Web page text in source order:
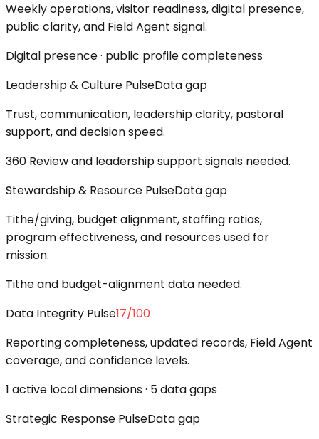
Weekly operations, visitor readiness, digital presence,
public clarity, and Field Agent signal.
Digital presence · public profile completeness
Leadership & Culture PulseData gap
Trust, communication, leadership clarity, pastoral
support, and decision speed.
360 Review and leadership support signals needed.
Stewardship & Resource PulseData gap
Tithe/giving, budget alignment, staffing ratios,
program effectiveness, and resources used for
mission.
Tithe and budget-alignment data needed.
Data Integrity Pulse17/100
Reporting completeness, updated records, Field Agent
coverage, and confidence levels.
1 active local dimensions · 5 data gaps
Strategic Response PulseData gap